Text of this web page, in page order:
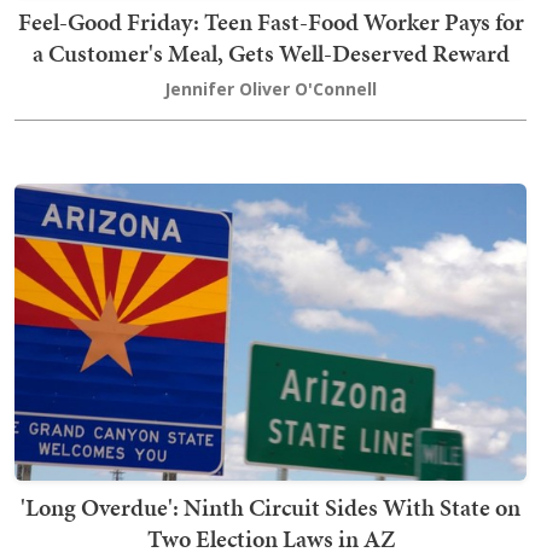
Feel-Good Friday: Teen Fast-Food Worker Pays for
a Customer's Meal, Gets Well-Deserved Reward
Jennifer Oliver O'Connell
'Long Overdue': Ninth Circuit Sides With State on
Two Election Laws in AZ